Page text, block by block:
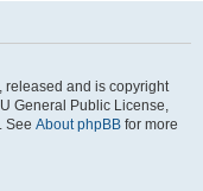
released and is copyright
General Public License,
See About phpBB for more